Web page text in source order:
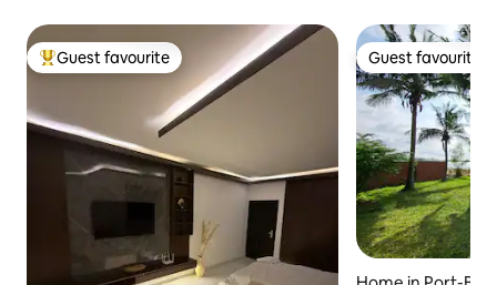
Top guest favourite
Guest favourite Guest favourite
Guest favourite